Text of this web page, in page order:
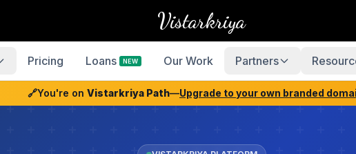
Vistarkriya
Pricing Loans NEW Our Work Partners
🔗You're on Vistarkriya Path—Upgrade to your own branded